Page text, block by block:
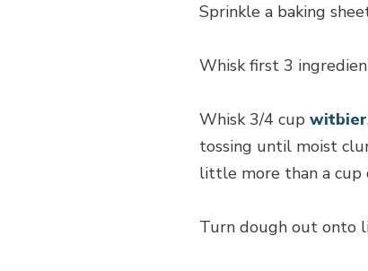
Sprinkle a baking
Whisk first 3
Whisk 3/4 cup witbier
tossing until moist
little more than a cup
Turn dough out onto